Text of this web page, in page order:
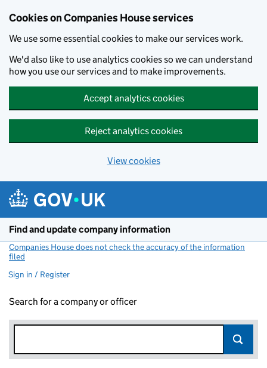
Cookies on Companies House services
We use some essential cookies to make our services work.
We'd also like to use analytics cookies so we can understand
how you use our services and to make improvements.
Accept analytics cookies
Reject analytics cookies
View cookies
Find and update company information
Companies House does not check the accuracy of the information
filed
Sign in / Register
Search for a company or officer